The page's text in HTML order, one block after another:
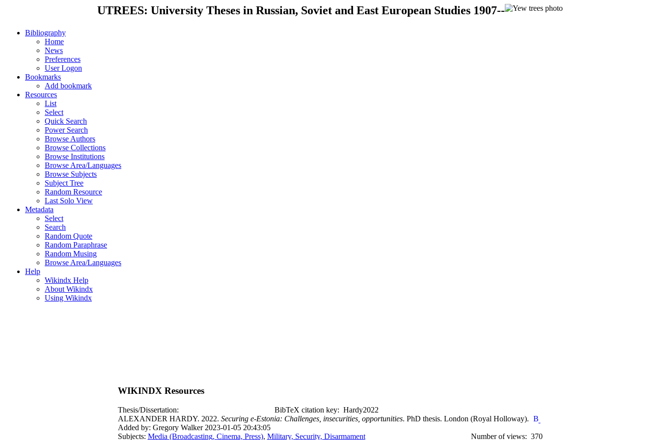
UTREES: University Theses in Russian, Soviet and East European Studies 1907--
Bibliography
Home
News
Preferences
User Logon
Bookmarks
Add bookmark
Resources
List
Select
Quick Search
Power Search
Browse Authors
Browse Collections
Browse Institutions
Browse Area/Languages
Browse Subjects
Subject Tree
Random Resource
Last Solo View
Metadata
Select
Search
Random Quote
Random Paraphrase
Random Musing
Browse Area/Languages
Help
Wikindx Help
About Wikindx
Using Wikindx
WIKINDX Resources
Thesis/Dissertation:
BibTeX citation key: Hardy2022
ALEXANDER HARDY. 2022. Securing e-Estonia: Challenges, insecurities, opportunities. PhD thesis. London (Royal Holloway).
Added by: Gregory Walker 2023-01-05 20:43:05
Subjects: Media (Broadcasting, Cinema, Press), Military, Security, Disarmament Number of views: 370